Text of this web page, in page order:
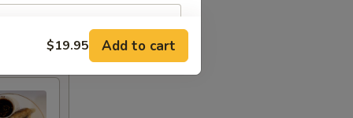
$19.95 Add to cart